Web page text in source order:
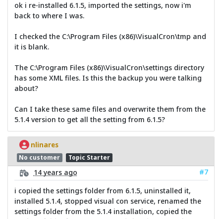
ok i re-installed 6.1.5, imported the settings, now i'm
back to where I was.
I checked the C:\Program Files (x86)\VisualCron\tmp and
it is blank.
The C:\Program Files (x86)\VisualCron\settings directory
has some XML files. Is this the backup you were talking
about?
Can I take these same files and overwrite them from the
5.1.4 version to get all the setting from 6.1.5?
nlinares
No customer Topic Starter
14 years ago
#7
i copied the settings folder from 6.1.5, uninstalled it,
installed 5.1.4, stopped visual con service, renamed the
settings folder from the 5.1.4 installation, copied the